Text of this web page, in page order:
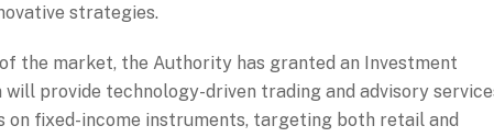
strategies.
the market, the Authority has granted an Investment
provide technology-driven trading and advisory
on fixed-income instruments, targeting both retail and